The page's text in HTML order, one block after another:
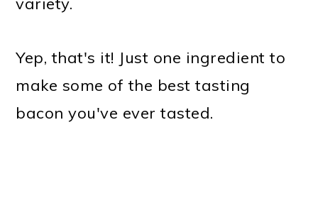
Yep, that's it! Just one ingredient to
make some of the best tasting
bacon you've ever tasted.